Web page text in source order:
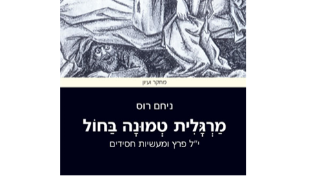
Print book discount
$35 $32